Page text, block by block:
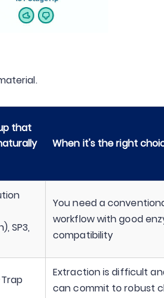
that
When it's the right
SP3,
You need a
workflow with good
compatibility
Trap
Extraction is difficult
can commit to robust